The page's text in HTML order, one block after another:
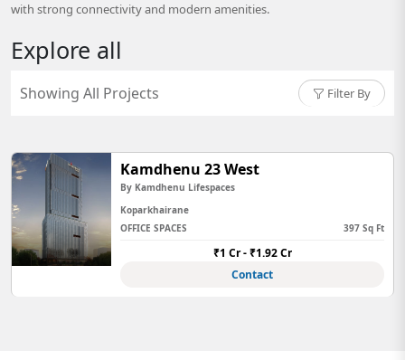
with strong connectivity and modern amenities.
Explore all
Showing All Projects Filter By
Kamdhenu 23 West
By Kamdhenu Lifespaces
Koparkhairane
OFFICE SPACES
397 Sq Ft
₹1 Cr - ₹1.92 Cr
Contact